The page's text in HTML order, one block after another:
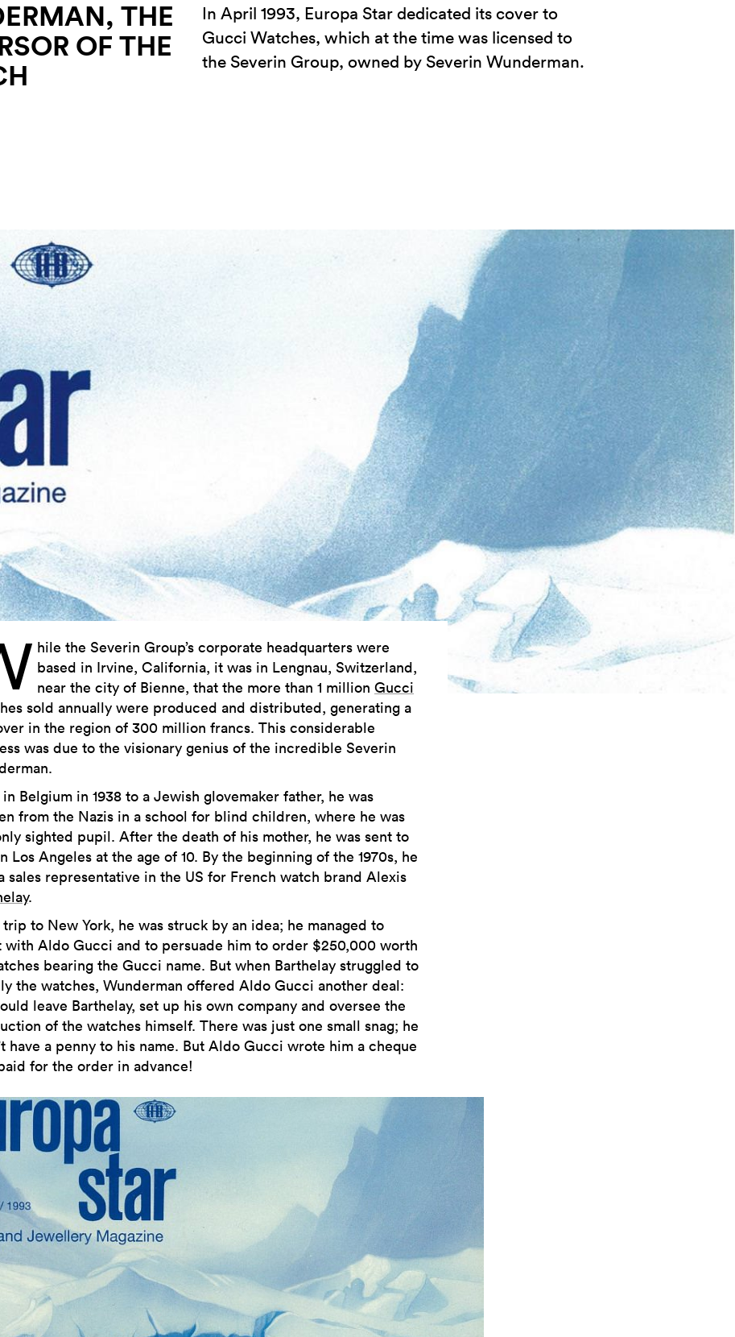
THE
OF THE
In April 1993, Europa Star dedicated its cover to
Gucci Watches, which at the time was licensed to
the Severin Group, owned by Severin Wunderman.
hile the Severin Group’s corporate headquarters were
based in Irvine, California, it was in Lengnau, Switzerland,
near the city of Bienne, that the more than 1 million Gucci
sold annually were produced and distributed, generating a
in the region of 300 million francs. This considerable
was due to the visionary genius of the incredible Severin
in Belgium in 1938 to a Jewish glovemaker father, he was
from the Nazis in a school for blind children, where he was
sighted pupil. After the death of his mother, he was sent to
Los Angeles at the age of 10. By the beginning of the 1970s, he
sales representative in the US for French watch brand Alexis
.
trip to New York, he was struck by an idea; he managed to
with Aldo Gucci and to persuade him to order $250,000 worth
bearing the Gucci name. But when Barthelay struggled to
the watches, Wunderman offered Aldo Gucci another deal:
leave Barthelay, set up his own company and oversee the
of the watches himself. There was just one small snag; he
have a penny to his name. But Aldo Gucci wrote him a cheque
for the order in advance!